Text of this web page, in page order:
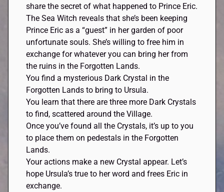
share the secret of what happened to Prince Eric.
The Sea Witch reveals that she’s been keeping
Prince Eric as a “guest” in her garden of poor
unfortunate souls. She’s willing to free him in
exchange for whatever you can bring her from
the ruins in the Forgotten Lands.
You find a mysterious Dark Crystal in the
Forgotten Lands to bring to Ursula.
You learn that there are three more Dark Crystals
to find, scattered around the Village.
Once you’ve found all the Crystals, it’s up to you
to place them on pedestals in the Forgotten
Lands.
Your actions make a new Crystal appear. Let’s
hope Ursula’s true to her word and frees Eric in
exchange.